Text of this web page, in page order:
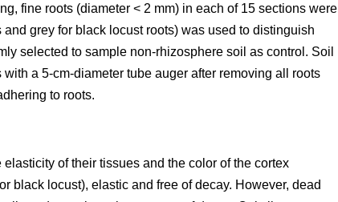
fine roots (diameter < 2 mm) in each of 15 sections were
grey for black locust roots) was used to distinguish
selected to sample non-rhizosphere soil as control. Soil
a 5-cm-diameter tube auger after removing all roots
to roots.
of their tissues and the color of the cortex
black locust), elastic and free of decay. However, dead